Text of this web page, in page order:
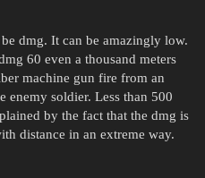
dmg. It can be amazingly low.
60 even a thousand meters
machine gun fire from an
enemy soldier. Less than 500
by the fact that the dmg is
distance in an extreme way.